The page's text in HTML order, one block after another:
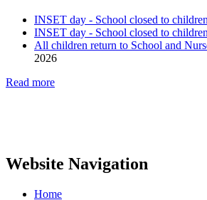
INSET day - School closed to children
INSET day - School closed to children
All children return to School and
2026
Read more
Website Navigation
Home